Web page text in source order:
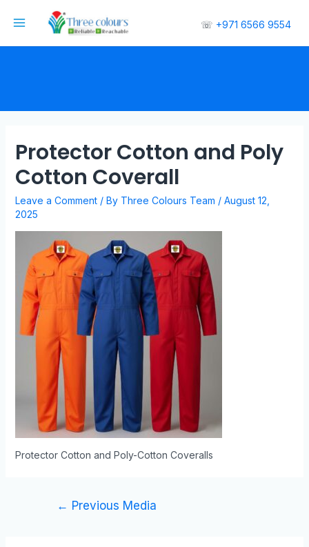
☏ +971 6566 9554
Protector Cotton and Poly
Cotton Coverall
Leave a Comment / By Three Colours Team / August 12,
2025
Protector Cotton and Poly-Cotton Coveralls
← Previous Media